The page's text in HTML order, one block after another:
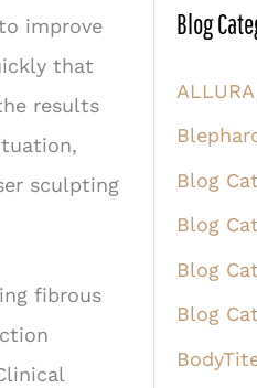
improve
that
results
sculpting
fibrous
r
h
f
o
r
Blog
Blog
Blog
Blog
Blog